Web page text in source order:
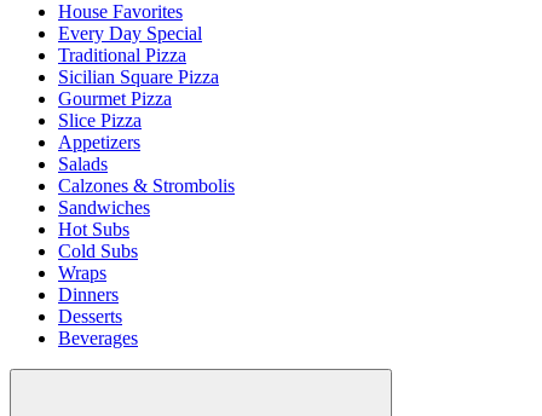
House Favorites
Every Day Special
Traditional Pizza
Sicilian Square Pizza
Gourmet Pizza
Slice Pizza
Appetizers
Salads
Calzones & Strombolis
Sandwiches
Hot Subs
Cold Subs
Wraps
Dinners
Desserts
Beverages